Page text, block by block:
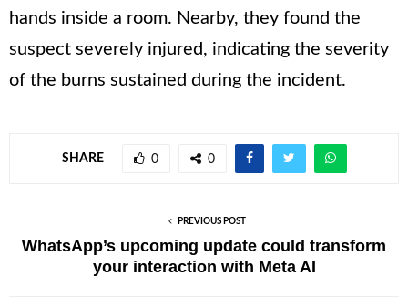
hands inside a room. Nearby, they found the
suspect severely injured, indicating the severity
of the burns sustained during the incident.
SHARE 0 0
PREVIOUS POST
WhatsApp’s upcoming update could transform
your interaction with Meta AI